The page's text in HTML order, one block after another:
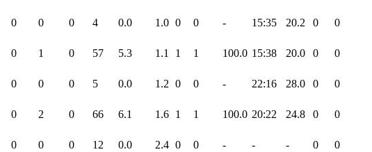
0 0 0 4 0.0 1.0 0 0 - 15:35 20.2 0
0
0 1 0 57 5.3 1.1 1 1 100.0 15:38 20.0 0
0
0 0 0 5 0.0 1.2 0 0 - 22:16 28.0 0
0
0 2 0 66 6.1 1.6 1 1 100.0 20:22 24.8 0
0
0 0 0 12 0.0 2.4 0 0 - - - 0
0